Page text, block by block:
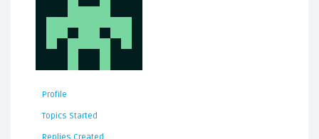
Profile
Topics Started
Replies Created